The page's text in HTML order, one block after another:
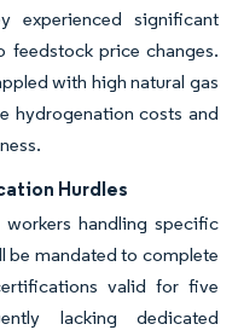
experienced significant
feedstock price changes.
with high natural gas
hydrogenation costs and
Hurdles
workers handling specific
be mandated to complete
valid for five
lacking dedicated